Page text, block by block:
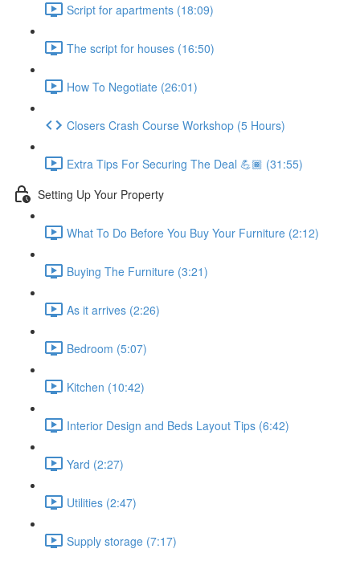
Script for apartments (18:09)
The script for houses (16:50)
How To Negotiate (26:01)
Closers Crash Course Workshop (5 Hours)
Extra Tips For Securing The Deal 💪🏾 (31:55)
Setting Up Your Property
What To Do Before You Buy Your Furniture (2:12)
Buying The Furniture (3:21)
As it arrives (2:26)
Bedroom (5:07)
Kitchen (10:42)
Interior Design and Beds Layout Tips (6:42)
Yard (2:27)
Utilities (2:47)
Supply storage (7:17)